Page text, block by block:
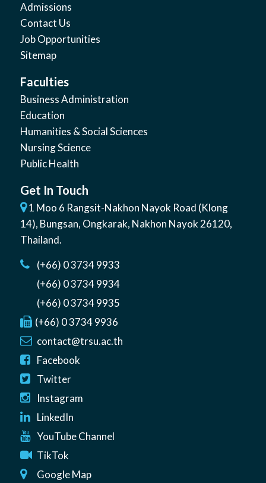
Admissions
Contact Us
Job Opportunities
Sitemap
Faculties
Business Administration
Education
Humanities & Social Sciences
Nursing Science
Public Health
Get In Touch
1 Moo 6 Rangsit-Nakhon Nayok Road (Klong
14), Bungsan, Ongkarak, Nakhon Nayok26120,
Thailand.
(+66) 0 3734 9933
(+66) 0 3734 9934
(+66) 0 3734 9935
(+66) 0 3734 9936
contact@trsu.ac.th
Facebook
Twitter
Instagram
LinkedIn
YouTube Channel
TikTok
Google Map